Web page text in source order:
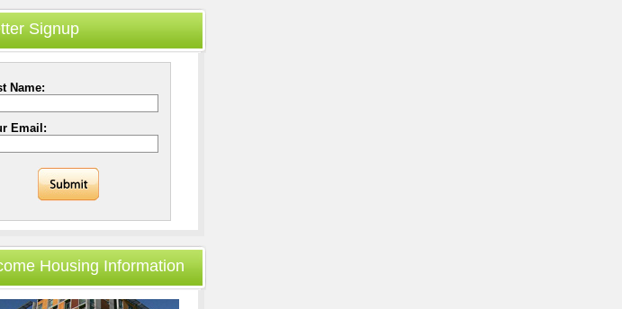
Signup
Name:
Email:
Housing Information